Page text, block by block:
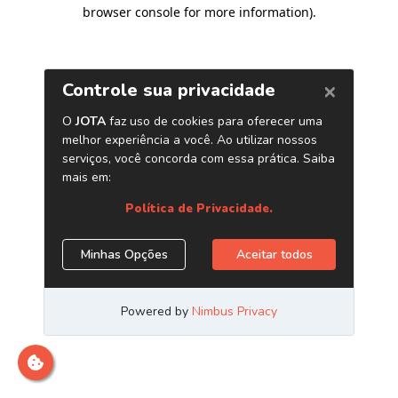
browser console for more information).